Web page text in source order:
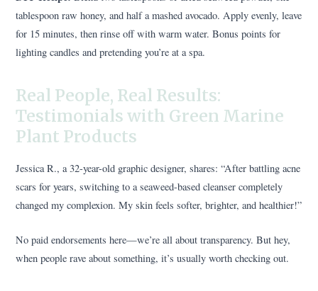
tablespoon raw honey, and half a mashed avocado. Apply evenly, leave
for 15 minutes, then rinse off with warm water. Bonus points for
lighting candles and pretending you’re at a spa.
Real People, Real Results:
Testimonials with Green Marine
Plant Products
Jessica R., a 32-year-old graphic designer, shares: “After battling acne
scars for years, switching to a seaweed-based cleanser completely
changed my complexion. My skin feels softer, brighter, and healthier!”
No paid endorsements here—we’re all about transparency. But hey,
when people rave about something, it’s usually worth checking out.